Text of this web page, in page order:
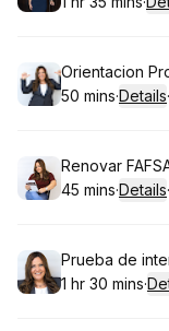
. Duration
Book
Orientacion
.Duration:
50 mins·Details·
Book
Renovar
.Duration:
45 mins·Details·
Book
Prueba de
. Duration:
1 hr 30 mins·